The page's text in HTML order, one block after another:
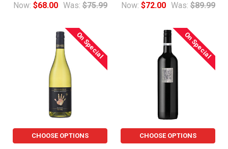
Now: $68.00 Was: $75.99 Now: $72.00 Was: $89.99
On Special
CHOOSE OPTIONS
On Special
CHOOSE OPTIONS